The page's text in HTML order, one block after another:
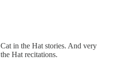
in the Hat stories. And very
Hat recitations.